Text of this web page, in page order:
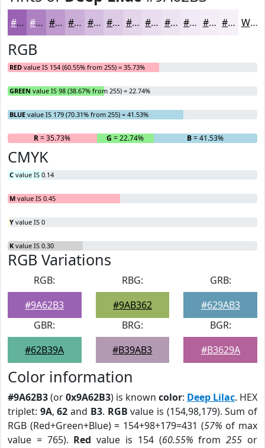
#9A62B3 #AE81C2 #BE9ACE #CBAED8 #D5BEE0 #DDCBE6 #E4D5EB #E9DDEF #EDE4F2 #F1E9F5 #F4EDF7 #F6F1F9 White
RGB
RED value IS 154 (60.55% from 255) = 35.73%
GREEN value IS 98 (38.67% from 255) = 22.74%
BLUE value IS 179 (70.31% from 255) = 41.53%
R= 35.73% G = 22.74% B= 41.53%
CMYK
C value IS 0.14
M value IS 0.45
Y value IS 0
K value IS 0.30
RGB Variations
RGB:
#9A62B3
RBG:
#9AB362
GRB:
#629AB3
GBR:
#62B39A
BRG:
#B39AB3
BGR:
#B3629A
Color information
#9A62B3(or0x9A62B3) is known color: Deep Lilac. HEX
triplet: 9A,62 and B3. RGB value is (154,98,179). Sum of
RGB (Red+Green+Blue) = 154+98+179=431 (57% of max
value = 765). Red value is 154 (60.55% from255 or